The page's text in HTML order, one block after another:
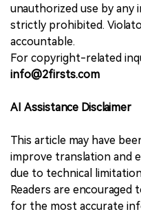
unauthorized use by any
strictly prohibited.
accountable.
For copyright-related
info@2firsts.com
AI Assistance Disclaimer
This article may have
improve translation and
due to technical
Readers are
for the most accurate